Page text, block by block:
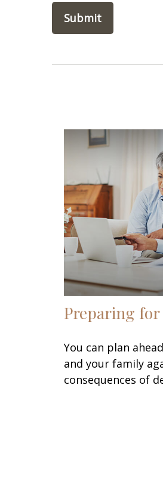
Preparing
You can plan
and your family
consequences of